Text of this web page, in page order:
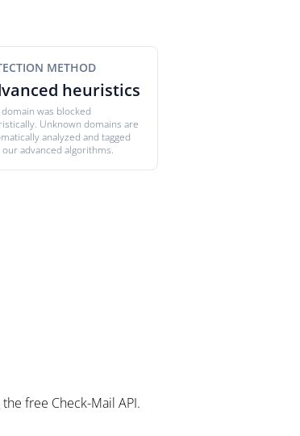
METHOD
heuristics
domain was blocked
Unknown domains are
analyzed and tagged
advanced algorithms.
free Check-Mail API.